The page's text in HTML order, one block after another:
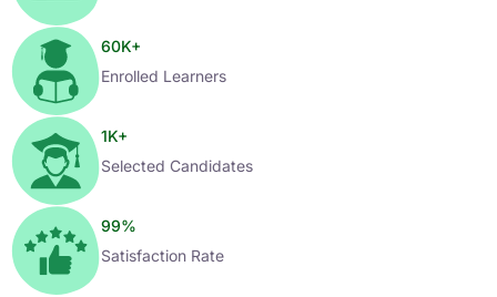
60K+
Enrolled Learners
1K+
Selected Candidates
99%
Satisfaction Rate